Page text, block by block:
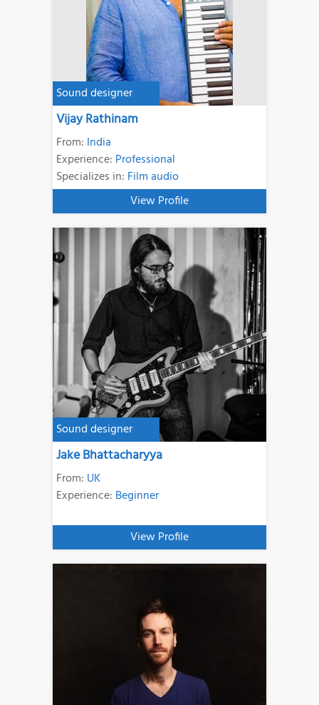
Sound designer
Vijay Rathinam
From: India
Experience: Professional
Specializes in: Film audio
View Profile
Sound designer
Jake Bhattacharyya
From: UK
Experience: Beginner
View Profile